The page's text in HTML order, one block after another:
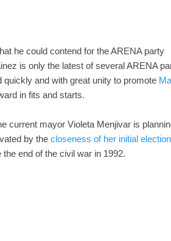
he could contend for the ARENA party
is only the latest of several ARENA
and with great unity to promote
in fits and starts.
current mayor Violeta Menjivar is
by the closeness of her initial election
end of the civil war in 1992.